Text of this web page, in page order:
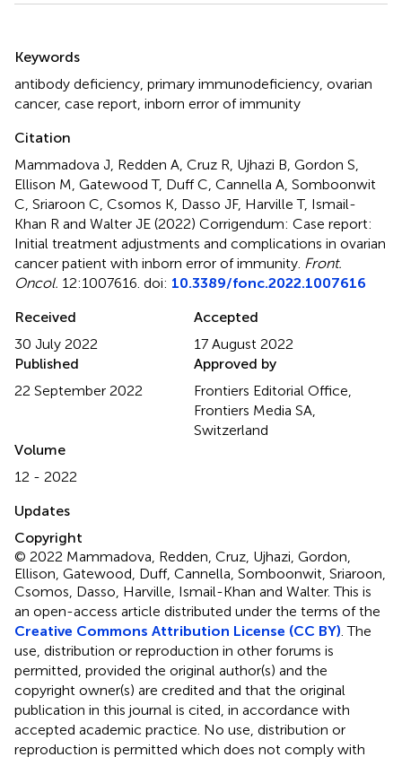
Keywords
antibody deficiency primary immunodeficiency ovarian
cancer, case report inborn error of immunity
Citation
Mammadova J, Redden A, Cruz R, Ujhazi B, Gordon S,
Ellison M, Gatewood T, Duff C, Cannella A, Somboonwit
C, Sriaroon C, Csomos K, Dasso JF, Harville T, Ismail-
Khan R and Walter JE (2022) Corrigendum: Case report:
Initial treatment adjustments and complications in ovarian
cancer patient with inborn error of immunity Front.
Oncol. 12:1007616. doi: 10.3389/fonc.2022.1007616
Received
30 July 2022
Accepted
17 August 2022
Published
22 September 2022
Approved by
Frontiers Editorial Office,
Frontiers Media SA,
Switzerland
Volume
12 - 2022
Updates
Copyright
© 2022 Mammadova, Redden, Cruz, Ujhazi, Gordon,
Ellison, Gatewood, Duff, Cannella, Somboonwit, Sriaroon,
Csomos, Dasso, Harville, Ismail-Khan and Walter.This is
an open-access article distributed under the terms of the
Creative Commons Attribution License (CC BY) . The
use, distribution or reproduction in other forums is
permitted, provided the original author(s) and the
copyright owner(s) are credited and that the original
publication in this journal is cited, in accordance with
accepted academic practice. No use, distribution or
reproduction is permitted which does not comply with